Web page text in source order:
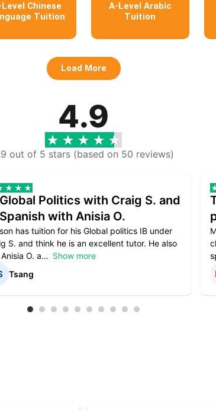
Chinese
Tuition
A-Level Arabic
Tuition
Load More
4.9
out of 5 stars (based on 50 reviews)
Politics with Craig S. and
with Anisia O.
has tuition for his Global politics IB under
S. and think he is an excellent tutor. He also
O. a
Show more
Tsang